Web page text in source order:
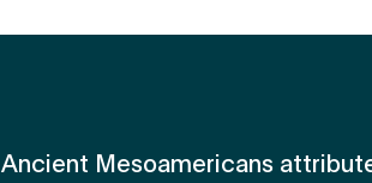
Ancient Mesoamericans